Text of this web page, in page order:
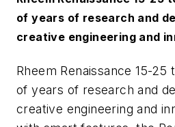
of years of research and
creative engineering and
Rheem Renaissance 15-25
of years of research and
creative engineering and